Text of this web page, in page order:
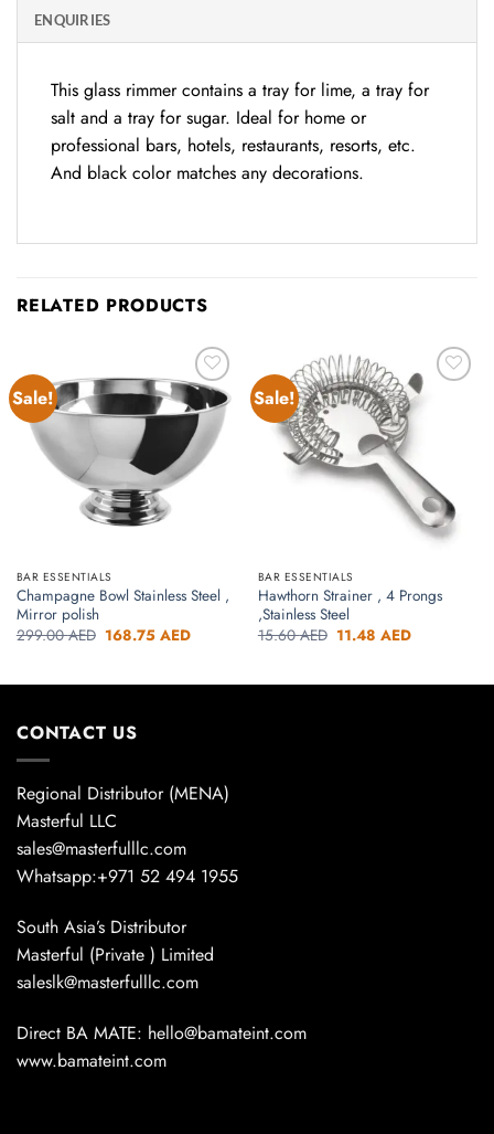
ENQUIRIES
This glass rimmer contains a tray for lime, a tray for
salt and a tray for sugar. Ideal for home or
professional bars, hotels, restaurants, resorts, etc.
And black color matches any decorations.
RELATED PRODUCTS
Sale!
Add to
wishlist
BAR ESSENTIALS
Champagne Bowl Stainless Steel ,
Mirror polish
299.00AED Original
price
168.75 AEDCurrent
Sale!
BAR ESSENTIALS
Hawthorn Strainer , 4 Prongs
,Stainless Steel
15.60AED Original
price
11.48 AEDCurrent
CONTACT US
Regional Distributor (MENA)
Masterful LLC
sales@masterfulllc.com
Whatsapp:+971 52 494 1955
South Asia’s Distributor
Masterful (Private ) Limited
saleslk@masterfulllc.com
Direct BA MATE: hello@bamateint.com
www.bamateint.com